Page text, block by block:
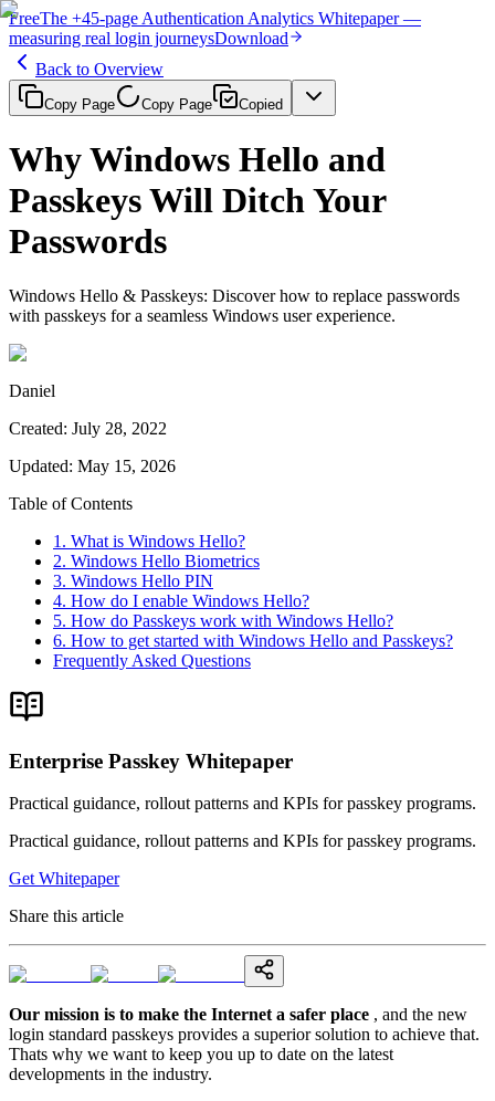
FreeThe +45-page Authentication Analytics Whitepaper —
measuring real login journeysDownload
Back to Overview
Copy Page Copy Page Copied
Why Windows Hello and
Passkeys Will Ditch Your
Passwords
Windows Hello & Passkeys: Discover how to replace passwords
with passkeys for a seamless Windows user experience.
Daniel
Created: July 28, 2022
Updated: May 15, 2026
Table of Contents
1. What is Windows Hello?
2. Windows Hello Biometrics
3. Windows Hello PIN
4. How do I enable Windows Hello?
5. How do Passkeys work with Windows Hello?
6. How to get started with Windows Hello and Passkeys?
Frequently Asked Questions
Enterprise Passkey Whitepaper
Practical guidance, rollout patterns and KPIs for passkey programs.
Practical guidance, rollout patterns and KPIs for passkey programs.
Get Whitepaper
Share this article
Our mission is to make the Internet a safer place , and the new
login standard passkeys provides a superior solution to achieve that.
Thats why we want to keep you up to date on the latest
developments in the industry.